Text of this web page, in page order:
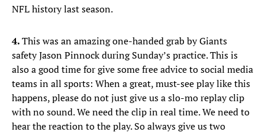
NFL history last season.
4.This was an amazing one-handed grab by Giants
safety Jason Pinnock during Sunday’s practice. This is
also a good time for give some free advice to social media
teams in all sports: When a great, must-see play like this
happens, please do not just give us a slo-mo replay clip
with no sound. We need the clip in real time. We need to
hear the reaction to the play. So always give us two